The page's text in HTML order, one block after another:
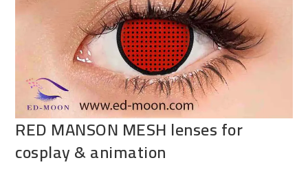
RED MANSON MESH lenses for
cosplay & animation